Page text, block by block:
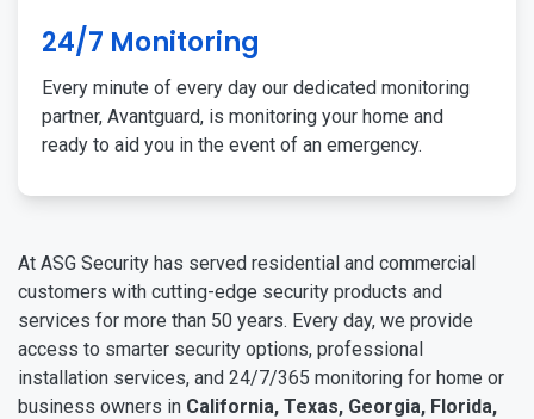
24/7 Monitoring
Every minute of every day our dedicated monitoring
partner, Avantguard, is monitoring your home and
ready to aid you in the event of an emergency.
At ASG Security has served residential and commercial
customers with cutting-edge security products and
services for more than 50 years. Every day, we provide
access to smarter security options, professional
installation services, and 24/7/365 monitoring for home or
business owners in California, Texas, Georgia, Florida,